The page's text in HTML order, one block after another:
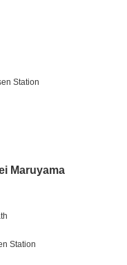
Station
Maruyama
Station